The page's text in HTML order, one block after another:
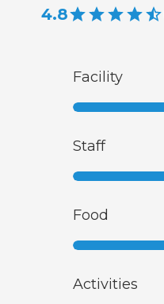
4.8
Facility
Staff
Food
Activities